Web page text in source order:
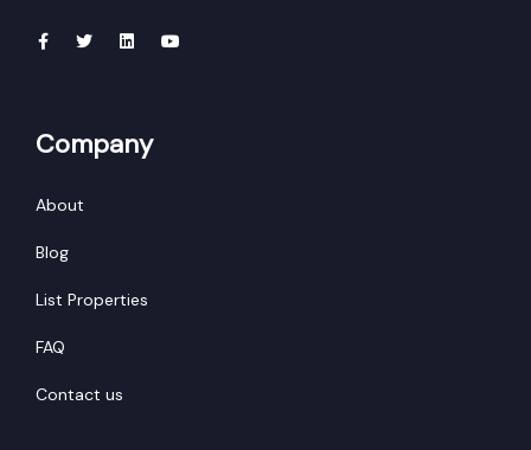
Company
About
Blog
List Properties
FAQ
Contact us